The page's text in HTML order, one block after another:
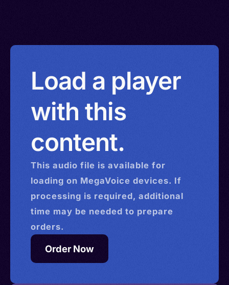
Load a player
with this
content.
This audio file is available for
loading on MegaVoice devices. If
processing is required, additional
time may be needed to prepare
orders.
Order Now